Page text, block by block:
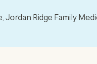
Ridge Family